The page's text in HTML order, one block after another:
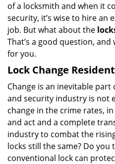
of a locksmith and when it
security, it’s wise to hire an
job. But what about the
That’s a good question,
for you.
Lock Change
Change is an inevitable
and security industry is not
change in the crime rates,
and act and a complete
industry to combat the
locks still the same? Do you
conventional lock can